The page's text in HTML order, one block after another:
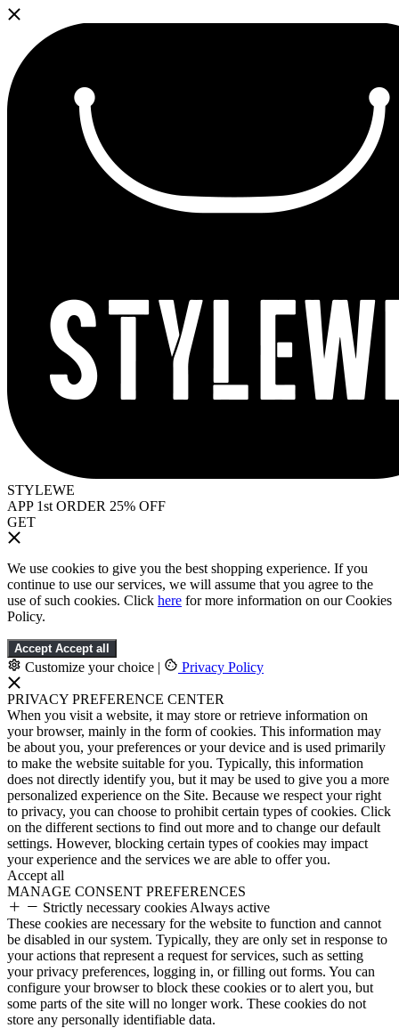
STYLEWE
APP 1st ORDER 25% OFF
GET
We use cookies to give you the best shopping experience. If you
continue to use our services, we will assume that you agree to the
use of such cookies. Click here for more information on our Cookies
Policy.
Accept Accept all
Customize your choice | Privacy Policy
PRIVACY PREFERENCE CENTER
When you visit a website, it may store or retrieve information on
your browser, mainly in the form of cookies. This information may
be about you, your preferences or your device and is used primarily
to make the website suitable for you. Typically, this information
does not directly identify you, but it may be used to give you a more
personalized experience on the Site. Because we respect your right
to privacy, you can choose to prohibit certain types of cookies. Click
on the different sections to find out more and to change our default
settings. However, blocking certain types of cookies may impact
your experience and the services we are able to offer you.
Accept all
MANAGE CONSENT PREFERENCES
Strictly necessary cookies Always active
These cookies are necessary for the website to function and cannot
be disabled in our system. Typically, they are only set in response to
your actions that represent a request for services, such as setting
your privacy preferences, logging in, or filling out forms. You can
configure your browser to block these cookies or to alert you, but
some parts of the site will no longer work. These cookies do not
store any personally identifiable data.